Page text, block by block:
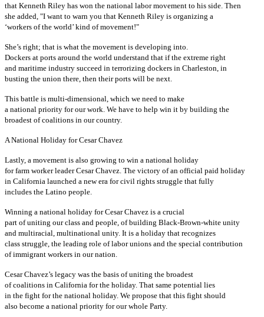
that Kenneth Riley has won the national labor movement to his side. Then
she added, "I want to warn you that Kenneth Riley is organizing a
‘workers of the world’ kind of movement!"
She’s right; that is what the movement is developing into.
Dockers at ports around the world understand that if the extreme right
and maritime industry succeed in terrorizing dockers in Charleston, in
busting the union there, then their ports will be next.
This battle is multi-dimensional, which we need to make
a national priority for our work. We have to help win it by building the
broadest of coalitions in our country.
A National Holiday for Cesar Chavez
Lastly, a movement is also growing to win a national holiday
for farm worker leader Cesar Chavez. The victory of an official paid holiday
in California launched a new era for civil rights struggle that fully
includes the Latino people.
Winning a national holiday for Cesar Chavez is a crucial
part of uniting our class and people, of building Black-Brown-white unity
and multiracial, multinational unity. It is a holiday that recognizes
class struggle, the leading role of labor unions and the special contribution
of immigrant workers in our nation.
Cesar Chavez’s legacy was the basis of uniting the broadest
of coalitions in California for the holiday. That same potential lies
in the fight for the national holiday. We propose that this fight should
also become a national priority for our whole Party.